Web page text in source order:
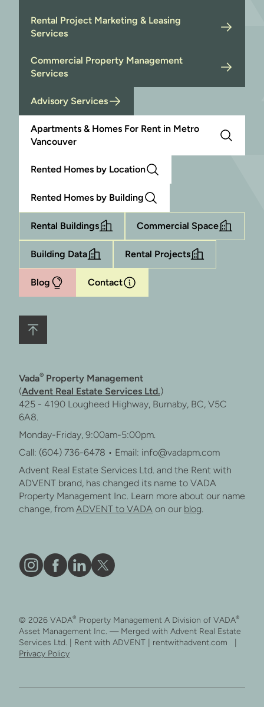
Rental Project Marketing & Leasing
Services
Commercial Property Management
Services
Advisory Services
Apartments & Homes For Rent in Metro
Vancouver
Rented Homes by Location
Rented Homes by Building
Rental Buildings Commercial Space
Building Data Rental Projects
Blog Contact
Vada® Property Management
(Advent Real Estate Services Ltd.)
425 - 4190 Lougheed Highway, Burnaby, BC, V5C
6A8.
Monday-Friday, 9:00am-5:00pm.
Call: (604) 736-6478 • Email: info@vadapm.com
Advent Real Estate Services Ltd. and the Rent with
ADVENT brand, has changed its name to VADA
Property Management Inc. Learn more about our name
change, from ADVENT to VADA on our blog.
Facebook
LinkedIn
X
© 2026 VADA® Property Management A Division of VADA®
Asset Management Inc. — Merged with Advent Real Estate
Services Ltd. | Rent with ADVENT | rentwithadvent.com |
Privacy Policy